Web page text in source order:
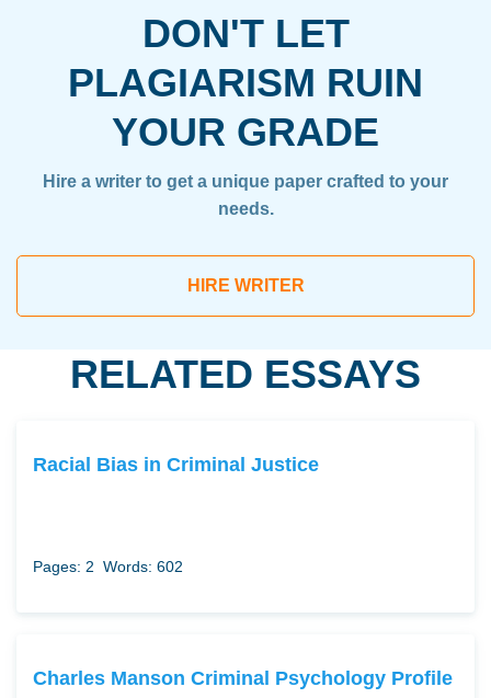
DON'T LET
PLAGIARISM RUIN
YOUR GRADE
Hire a writer to get a unique paper crafted to your
needs.
HIRE WRITER
RELATED ESSAYS
Racial Bias in Criminal Justice
Pages: 2 Words: 602
Charles Manson Criminal Psychology Profile